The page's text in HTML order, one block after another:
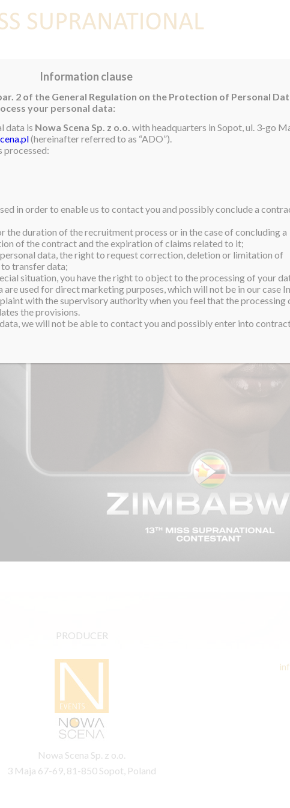
PRODUCER
Nowa Scena Sp. z o.o.
3 Maja 67-69, 81-850 Sopot, Poland
Information clause
2 of the General Regulation on the Protection of Personal
your personal data:
data is Nowa Scena Sp. z o.o. with headquarters in Sopot, ul. 3-go
(hereinafter referred to as “ADO”).
processed:
in order to enable us to contact you and possibly conclude a
the duration of the recruitment process or in the case of concluding a
of the contract and the expiration of claims related to it;
data, the right to request correction, deletion or limitation of
transfer data;
situation, you have the right to object to the processing of your
used for direct marketing purposes, which will not be in our case
with the supervisory authority when you feel that the processing
the provisions.
we will not be able to contact you and possibly enter into